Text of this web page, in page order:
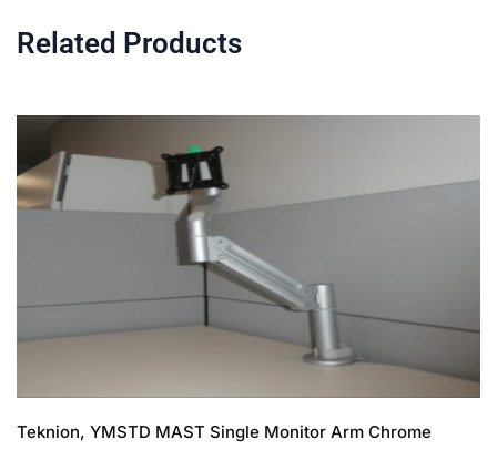
Related Products
Teknion, YMSTD MAST Single Monitor Arm Chrome